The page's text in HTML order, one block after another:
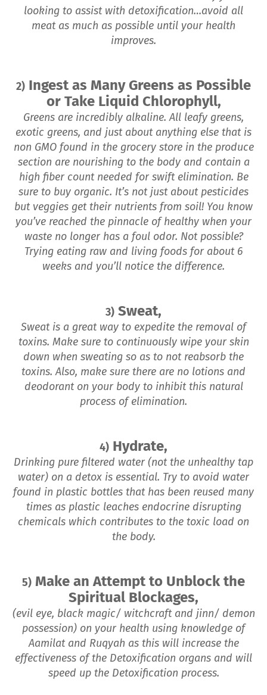
looking to assist with detoxification…avoid all
meat as much as possible until your health
improves.
2) Ingest as Many Greens as Possible
or Take Liquid Chlorophyll,
Greens are incredibly alkaline. All leafy greens,
exotic greens, and just about anything else that is
non GMO found in the grocery store in the produce
section are nourishing to the body and contain a
high fiber count needed for swift elimination. Be
sure to buy organic. It’s not just about pesticides
but veggies get their nutrients from soil! You know
you’ve reached the pinnacle of healthy when your
waste no longer has a foul odor. Not possible?
Trying eating raw and living foods for about 6
weeks and you’ll notice the difference.
3) Sweat,
Sweat is a great way to expedite the removal of
toxins. Make sure to continuously wipe your skin
down when sweating so as to not reabsorb the
toxins. Also, make sure there are no lotions and
deodorant on your body to inhibit this natural
process of elimination.
4) Hydrate,
Drinking pure filtered water (not the unhealthy tap
water) on a detox is essential. Try to avoid water
found in plastic bottles that has been reused many
times as plastic leaches endocrine disrupting
chemicals which contributes to the toxic load on
the body.
5) Make an Attempt to Unblock the
Spiritual Blockages,
(evil eye, black magic/ witchcraft and jinn/ demon
possession) on your health using knowledge of
Aamilat and Ruqyah as this will increase the
effectiveness of the Detoxification organs and will
speed up the Detoxification process.